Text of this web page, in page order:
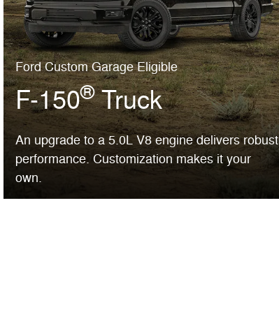
Ford Custom Garage Eligible
F-150®Truck
An upgrade to a 5.0L V8 engine delivers robust
performance. Customization makes it your
own.